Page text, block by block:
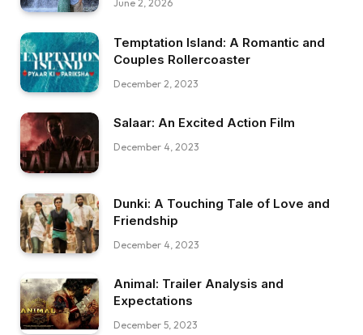
June 2, 2026
Temptation Island: A Romantic and
Couples Rollercoaster
December 2, 2023
Salaar: An Excited Action Film
December 4, 2023
Dunki: A Touching Tale of Love and
Friendship
December 4, 2023
Animal: Trailer Analysis and
Expectations
December 5, 2023